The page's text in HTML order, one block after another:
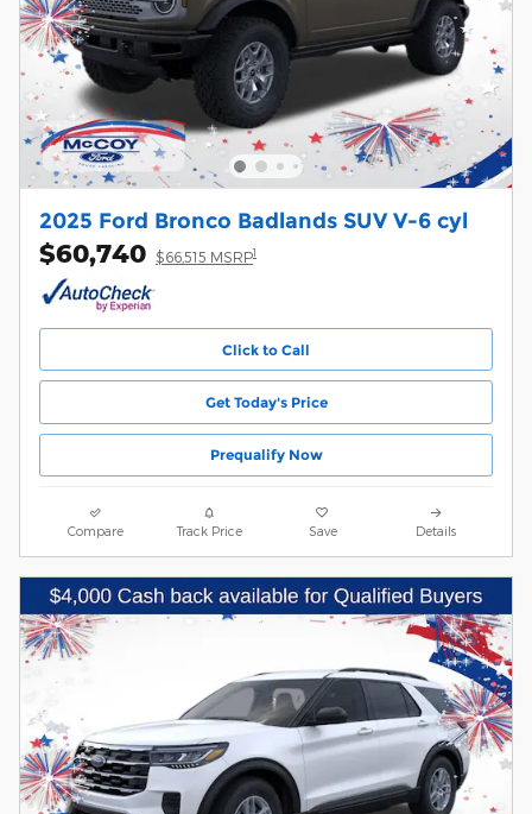
2025 Ford Bronco Badlands SUV V-6 cyl
$60,740 $66,515 MSRP1
Click to Call
Get Today's Price
Prequalify Now
Compare Track Price Save Details